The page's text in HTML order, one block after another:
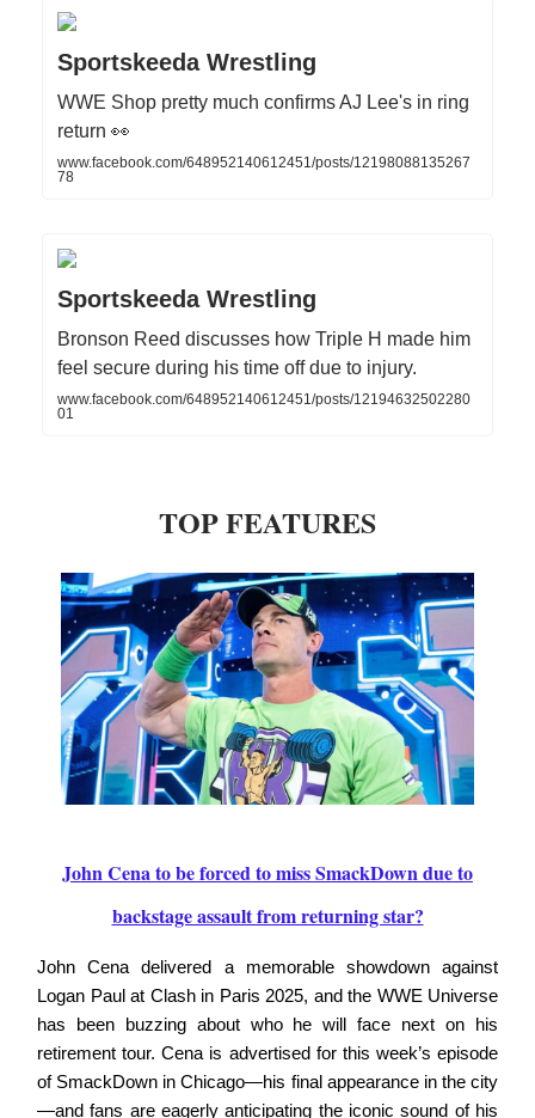
Sportskeeda Wrestling
WWE Shop pretty much confirms AJ Lee's in ring
return 👀
www.facebook.com/648952140612451/posts/12198088135267
78
Sportskeeda Wrestling
Bronson Reed discusses how Triple H made him
feel secure during his time off due to injury.
www.facebook.com/648952140612451/posts/12194632502280
01
TOP FEATURES
John Cena to be forced to miss SmackDown due to
backstage assault from returning star?
John Cena delivered a memorable showdown against
Logan Paul at Clash in Paris 2025, and the WWE Universe
has been buzzing about who he will face next on his
retirement tour. Cena is advertised for this week’s episode
of SmackDown in Chicago—his final appearance in the city
—and fans are eagerly anticipating the iconic sound of his